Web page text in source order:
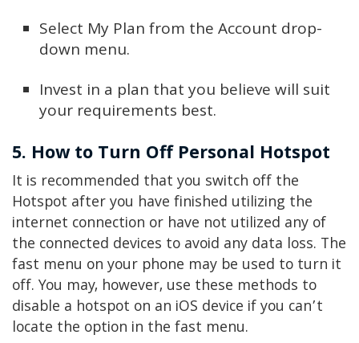
Select My Plan from the Account drop-
down menu.
Invest in a plan that you believe will suit
your requirements best.
5. How to Turn Off Personal Hotspot
It is recommended that you switch off the
Hotspot after you have finished utilizing the
internet connection or have not utilized any of
the connected devices to avoid any data loss. The
fast menu on your phone may be used to turn it
off. You may, however, use these methods to
disable a hotspot on an iOS device if you can’t
locate the option in the fast menu.